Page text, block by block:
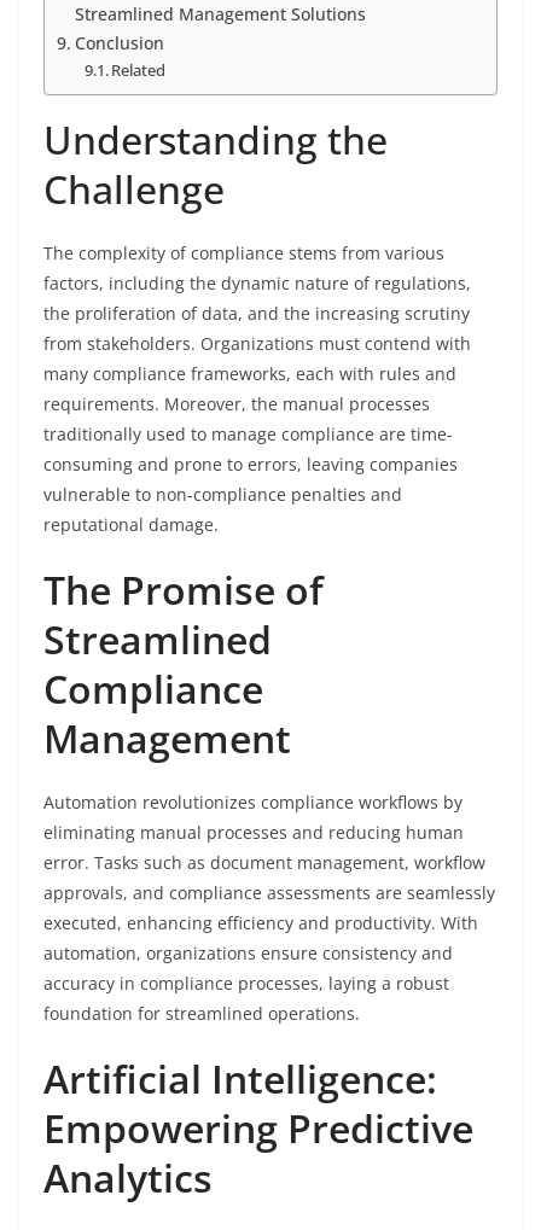
Streamlined Management Solutions
Conclusion
Related
Understanding the
Challenge
The complexity of compliance stems from various
factors, including the dynamic nature of regulations,
the proliferation of data, and the increasing scrutiny
from stakeholders. Organizations must contend with
many compliance frameworks, each with rules and
requirements. Moreover, the manual processes
traditionally used to manage compliance are time-
consuming and prone to errors, leaving companies
vulnerable to non-compliance penalties and
reputational damage.
The Promise of
Streamlined
Compliance
Management
Automation revolutionizes compliance workflows by
eliminating manual processes and reducing human
error. Tasks such as document management, workflow
approvals, and compliance assessments are seamlessly
executed, enhancing efficiency and productivity. With
automation, organizations ensure consistency and
accuracy in compliance processes, laying a robust
foundation for streamlined operations.
Artificial Intelligence:
Empowering Predictive
Analytics